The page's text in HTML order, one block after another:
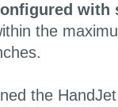
with
the
the